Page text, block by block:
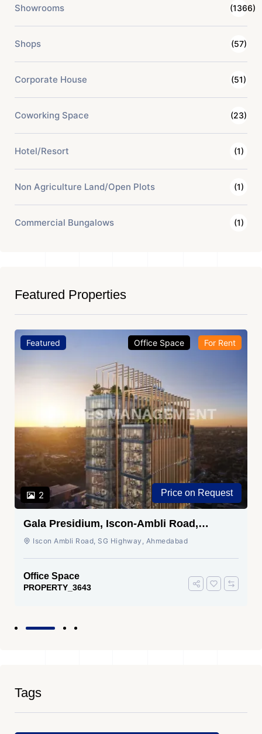
Showrooms (1366)
Shops (57)
Corporate House (51)
Coworking Space (23)
Hotel/Resort (1)
Non Agriculture Land/Open Plots (1)
Commercial Bungalows (1)
Featured Properties
Featured
2
Office Space For Rent
Price on Request
Gala Presidium, Iscon-Ambli Road,
Ahmedabad
Iscon Ambli Road, SG Highway, Ahmedabad
Office Space
PROPERTY_3643
Tags